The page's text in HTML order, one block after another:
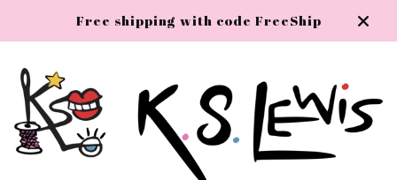
Free shipping with code FreeShip